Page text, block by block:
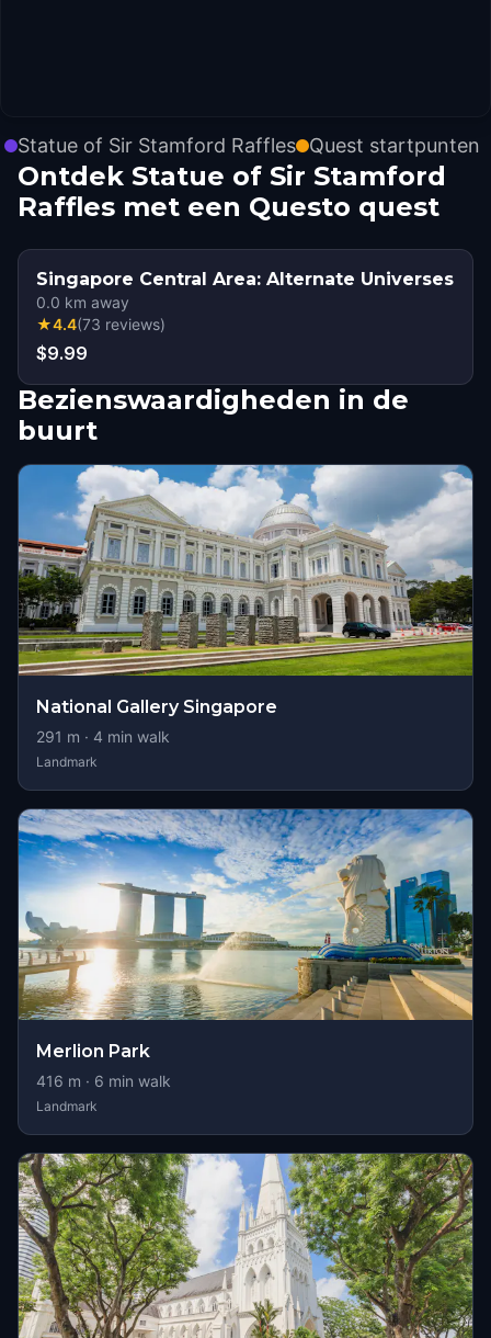
Statue of Sir Stamford Raffles Quest startpunten
Ontdek Statue of Sir Stamford
Raffles met een Questo quest
Singapore Central Area: Alternate Universes
0.0 km away
★4.4(73 reviews)
$9.99
Bezienswaardigheden in de
buurt
National Gallery Singapore
291 m · 4 min walk
Landmark
Merlion Park
416 m · 6 min walk
Landmark